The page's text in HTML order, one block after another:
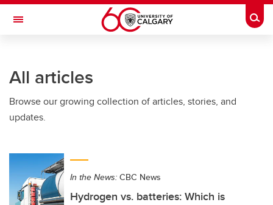
Skip to main content
Toggle Navigation
All articles
Browse our growing collection of articles, stories, and
updates.
In the News: CBC News
Hydrogen vs. batteries: Which is